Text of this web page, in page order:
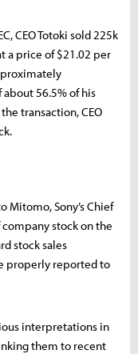
CEO Totoki sold 225k
a price of $21.02 per
56.5% of his
transaction, CEO
Mitomo, Sony’s Chief
company stock on the
stock sales
properly reported to
interpretations in
them to recent